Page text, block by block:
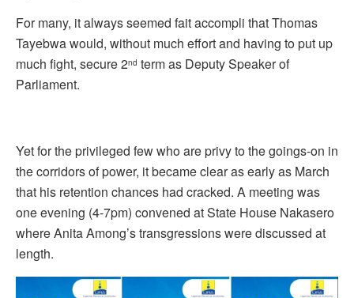
For many, it always seemed fait accompli that Thomas
Tayebwa would, without much effort and having to put up
much fight, secure 2nd term as Deputy Speaker of
Parliament.
Yet for the privileged few who are privy to the goings-on in
the corridors of power, it became clear as early as March
that his retention chances had cracked. A meeting was
one evening (4-7pm) convened at State House Nakasero
where Anita Among’s transgressions were discussed at
length.